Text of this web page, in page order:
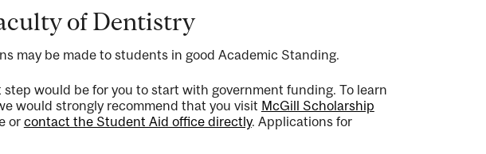
of Dentistry
may be made to students in good Academic Standing.
would be for you to start with government funding. To learn
would strongly recommend that you visit McGill Scholarship
or contact the Student Aid office directly. Applications for